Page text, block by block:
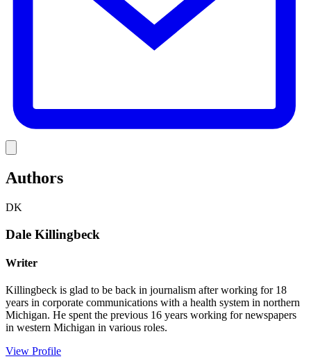
Authors
DK
Dale Killingbeck
Writer
Killingbeck is glad to be back in journalism after working for 18
years in corporate communications with a health system in northern
Michigan. He spent the previous 16 years working for newspapers
in western Michigan in various roles.
View Profile